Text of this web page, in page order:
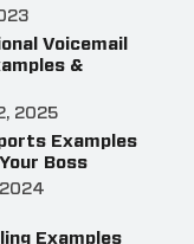
Voicemail
&
2025
Examples
Boss
Examples